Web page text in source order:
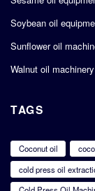
Soybean oil
Sunflower oil
Walnut oil machinery
TAGS
Coconut oil
cold press oil